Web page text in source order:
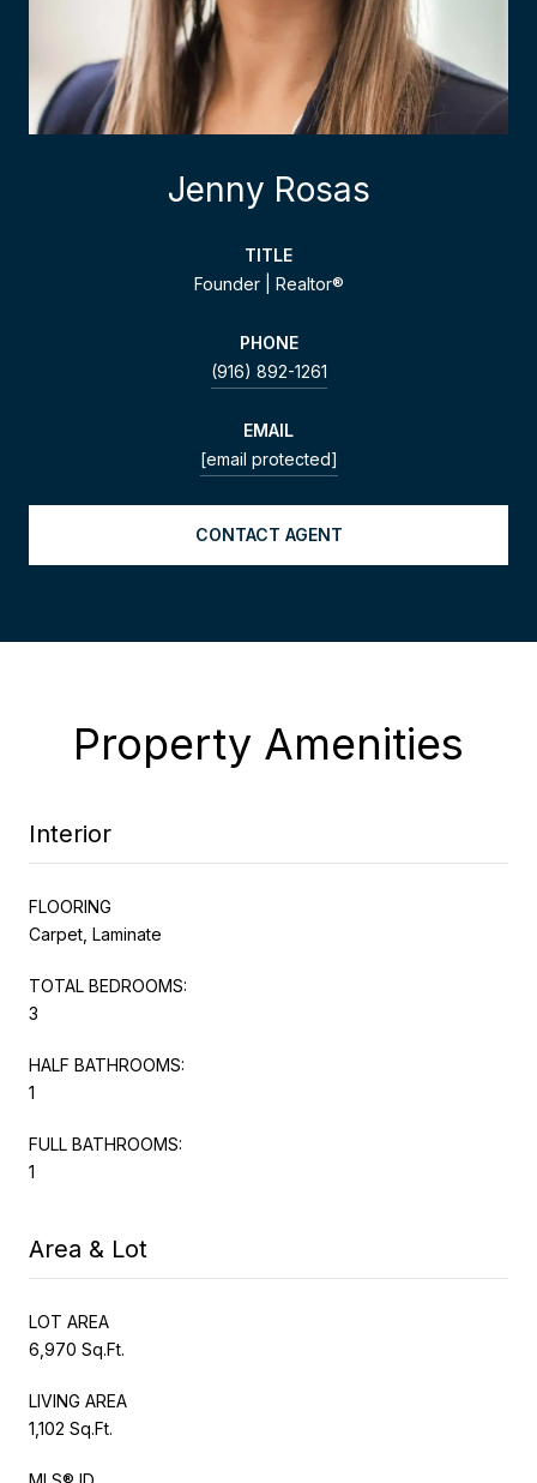
Jenny Rosas
TITLE
Founder | Realtor®
PHONE
(916) 892-1261
EMAIL
[email protected]
CONTACT AGENT
Property Amenities
Interior
FLOORING
Carpet, Laminate
TOTAL BEDROOMS:
3
HALF BATHROOMS:
1
FULL BATHROOMS:
1
Area & Lot
LOT AREA
6,970 Sq.Ft.
LIVING AREA
1,102 Sq.Ft.